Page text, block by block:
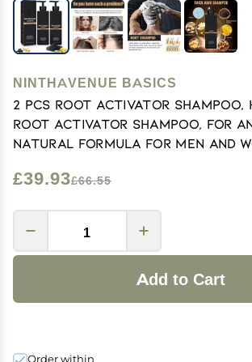
NINTHAVENUE BASICS
2 Pcs Root Activator Shampoo,
Root Activator Shampoo, For
Natural Formula for Men and
£39.93£66.55
Add to Cart
Order within